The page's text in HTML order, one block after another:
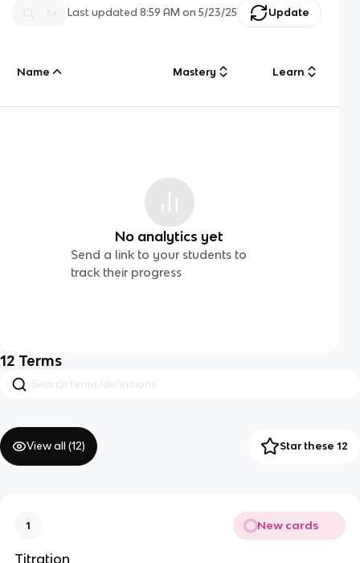
Last updated8:59 AM on 5/23/25 Update
Name Mastery Learn
No analytics yet
Send a link to your students to
track their progress
12 Terms
View all (12) Star these 12
1 New cards
Titration